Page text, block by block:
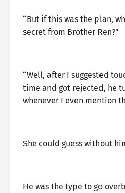
“But if this was the plan,
secret from Brother Ren?”
“Well, after I suggested
time and got rejected, he
whenever I even mention
She could guess without
He was the type to go